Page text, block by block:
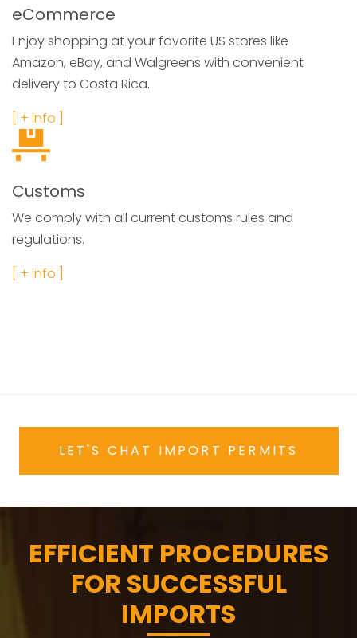
eCommerce
Enjoy shopping at your favorite US stores like
Amazon, eBay, and Walgreens with convenient
delivery to Costa Rica.
[ + info ]
Customs
We comply with all current customs rules and
regulations.
[ + info ]
LET'S CHAT IMPORT PERMITS
EFFICIENT PROCEDURES
FOR SUCCESSFUL
IMPORTS